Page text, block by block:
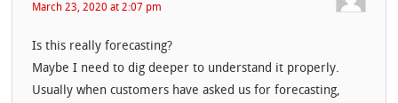
March 23, 2020 at 2:07 pm
Is this really forecasting?
Maybe I need to dig deeper to understand it properly.
Usually when customers have asked us for forecasting,